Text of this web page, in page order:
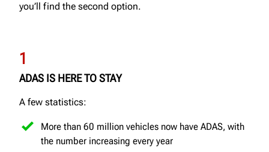
you’ll find the second option.
1
ADAS IS HERE TO STAY
A few statistics:
More than 60 million vehicles now have ADAS, with
the number increasing every year